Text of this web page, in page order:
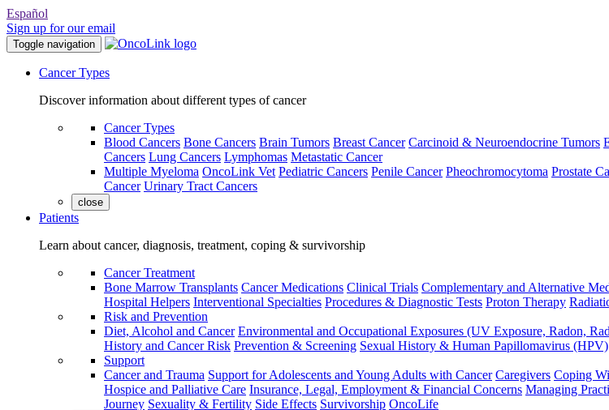
Español
Sign up for our email
Toggle navigation
Cancer Types
Discover information about different types of cancer
Cancer Types
Blood Cancers Bone Cancers Brain Tumors Breast Cancer Carcinoid & Neuroendocrine Tumors
Cancers Lung Cancers Lymphomas Metastatic Cancer
Multiple Myeloma OncoLink Vet Pediatric Cancers Penile Cancer Pheochromocytoma Prostate
Cancer Urinary Tract Cancers
close
Patients
Learn about cancer, diagnosis, treatment, coping & survivorship
Cancer Treatment
Bone Marrow Transplants Cancer Medications Clinical Trials Complementary and Alternative
Hospital Helpers Interventional Specialties Procedures & Diagnostic Tests Proton Therapy
Risk and Prevention
Diet, Alcohol and Cancer Environmental and Occupational Exposures (UV Exposure, Radon,
History and Cancer Risk Prevention & Screening Sexual History & Human Papillomavirus (HPV)
Support
Cancer and Trauma Support for Adolescents and Young Adults with Cancer Caregivers Coping
Hospice and Palliative Care Insurance, Legal, Employment & Financial Concerns Managing
Journey Sexuality & Fertility Side Effects Survivorship OncoLife